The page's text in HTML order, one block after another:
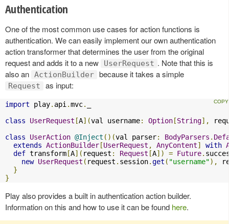
Authentication
One of the most common use cases for action functions is
authentication. We can easily implement our own authentication
action transformer that determines the user from the original
request and adds it to a new
UserRequest . Note that this is
also an ActionBuilder because it takes a simple
Request as input:
import play. api .mvc.
class
UserRequest [A](val username: Option[String],
class
UserAction @Inject ()(val parser: BodyParsers .
extends ActionBuilder[UserRequest , AnyContent] with
def transform[A]( request : Request [A]) = Future.
new UserRequest ( request . session.get ( "username"),
}
}
Play also provides a built in authentication action builder.
Information on this and how to use it can be found here.